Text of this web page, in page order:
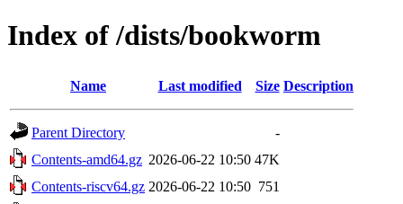
Index of /dists/bookworm
Name Last modified Size Description
Parent Directory
-
Contents-amd64.gz 2026-06-22 10:50 47K
Contents-riscv64.gz 2026-06-22 10:50 751